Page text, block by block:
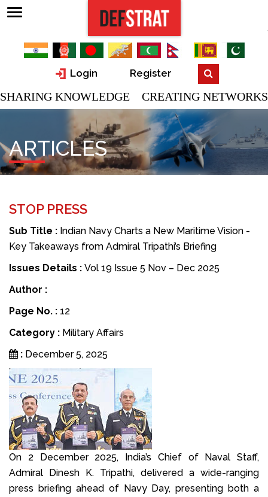
Login Register
SHARING KNOWLEDGE CREATING NETWORKS
ARTICLES
STOP PRESS
Sub Title : Indian Navy Charts a New Maritime Vision -
Key Takeaways from Admiral Tripathi’s Briefing
Issues Details : Vol 19 Issue 5 Nov – Dec 2025
Author :
Page No. : 12
Category : Military Affairs
: December 5, 2025
On 2 December 2025, India’s Chief of Naval Staff,
Admiral Dinesh K. Tripathi, delivered a wide-ranging
press briefing ahead of Navy Day, presenting both a